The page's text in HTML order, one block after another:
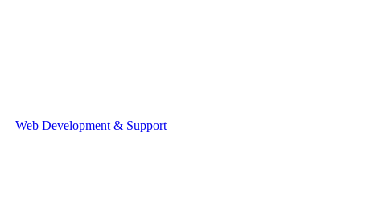
Web Development & Support